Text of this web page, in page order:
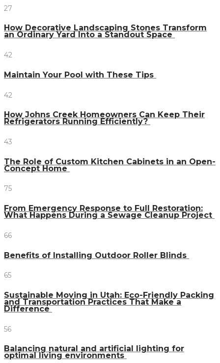
27
How Decorative Landscaping Stones Transform
an Ordinary Yard Into a Standout Space
42
Maintain Your Pool with These Tips
42
How Johns Creek Homeowners Can Keep Their
Refrigerators Running Efficiently?
43
The Role of Custom Kitchen Cabinets in an Open-
Concept Home
75
From Emergency Response to Full Restoration:
What Happens During a Sewage Cleanup Project
66
Benefits of Installing Outdoor Roller Blinds
65
Sustainable Moving in Utah: Eco-Friendly Packing
and Transportation Practices That Make a
Difference
56
Balancing natural and artificial lighting for
optimal living environments